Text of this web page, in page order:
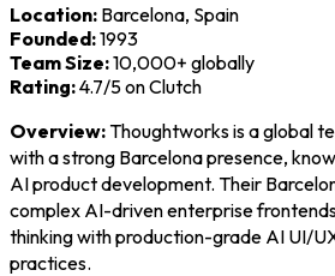
Location: Barcelona, Spain
Founded:1993
Team Size:10,000+ globally
Rating:4.7/5 on Clutch
Overview:Thoughtworks is a global
with a strong Barcelona presence,
AI product development. Their
complex AI-driven enterprise
thinking with production-grade AI UI/
practices.